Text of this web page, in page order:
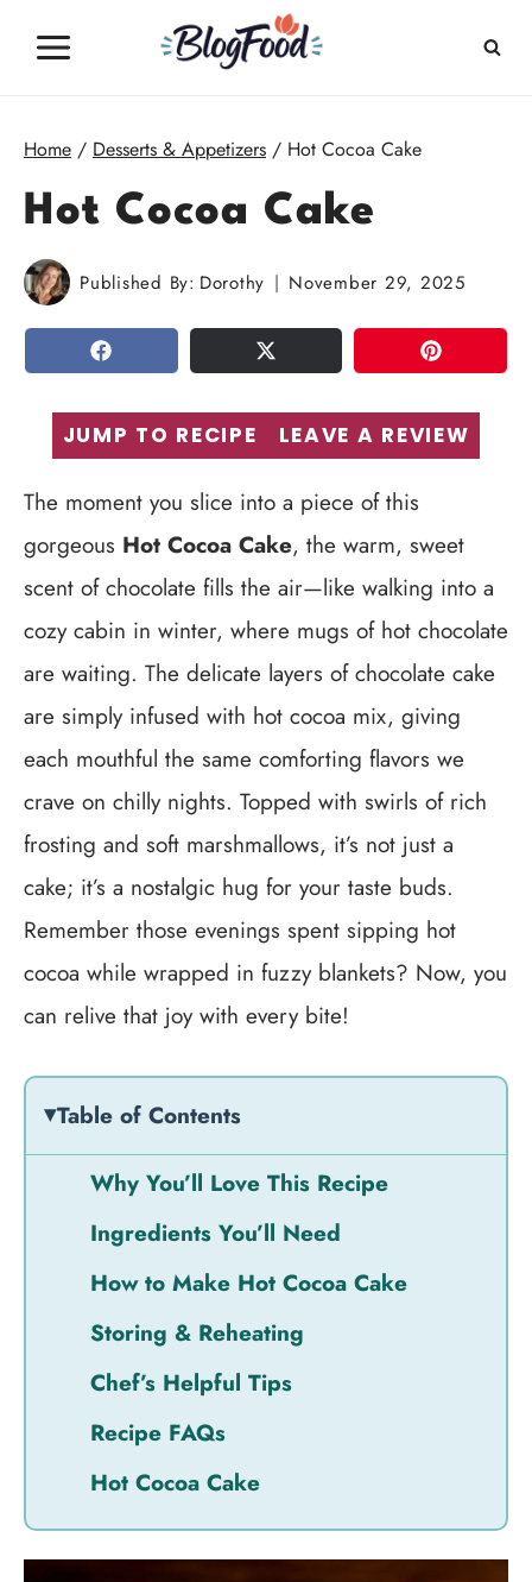
Home / Desserts & Appetizers / Hot Cocoa Cake
Hot Cocoa Cake
Published By: Dorothy November 29, 2025
SHARE TWEET PIN
JUMP TO RECIPE LEAVE A REVIEW
The moment you slice into a piece of this
gorgeous Hot Cocoa Cake, the warm, sweet
scent of chocolate fills the air—like walking into a
cozy cabin in winter, where mugs of hot chocolate
are waiting. The delicate layers of chocolate cake
are simply infused with hot cocoa mix, giving
each mouthful the same comforting flavors we
crave on chilly nights. Topped with swirls of rich
frosting and soft marshmallows, it’s not just a
cake; it’s a nostalgic hug for your taste buds.
Remember those evenings spent sipping hot
cocoa while wrapped in fuzzy blankets? Now, you
can relive that joy with every bite!
Table of Contents
Why You’ll Love This Recipe
Ingredients You’ll Need
How to Make Hot Cocoa Cake
Storing & Reheating
Chef’s Helpful Tips
Recipe FAQs
Hot Cocoa Cake